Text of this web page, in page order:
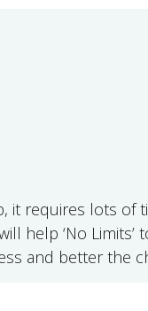
it requires lots of
help ‘No
and better the